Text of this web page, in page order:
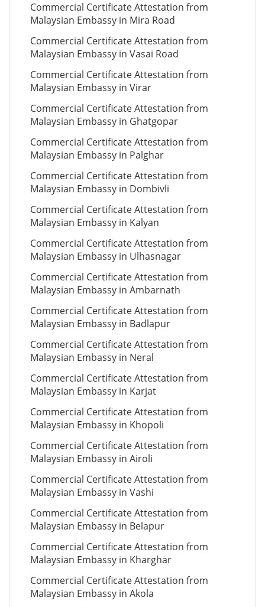
Commercial Certificate Attestation from
Malaysian Embassy in Mira Road
Commercial Certificate Attestation from
Malaysian Embassy in Vasai Road
Commercial Certificate Attestation from
Malaysian Embassy in Virar
Commercial Certificate Attestation from
Malaysian Embassy in Ghatgopar
Commercial Certificate Attestation from
Malaysian Embassy in Palghar
Commercial Certificate Attestation from
Malaysian Embassy in Dombivli
Commercial Certificate Attestation from
Malaysian Embassy in Kalyan
Commercial Certificate Attestation from
Malaysian Embassy in Ulhasnagar
Commercial Certificate Attestation from
Malaysian Embassy in Ambarnath
Commercial Certificate Attestation from
Malaysian Embassy in Badlapur
Commercial Certificate Attestation from
Malaysian Embassy in Neral
Commercial Certificate Attestation from
Malaysian Embassy in Karjat
Commercial Certificate Attestation from
Malaysian Embassy in Khopoli
Commercial Certificate Attestation from
Malaysian Embassy in Airoli
Commercial Certificate Attestation from
Malaysian Embassy in Vashi
Commercial Certificate Attestation from
Malaysian Embassy in Belapur
Commercial Certificate Attestation from
Malaysian Embassy in Kharghar
Commercial Certificate Attestation from
Malaysian Embassy in Akola